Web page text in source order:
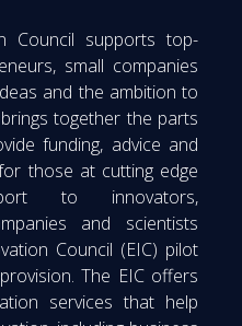
Council supports top-
small companies
and the ambition to
together the parts
funding, advice and
those at cutting edge
to innovators,
and scientists
Council (EIC) pilot
The EIC offers
services that help